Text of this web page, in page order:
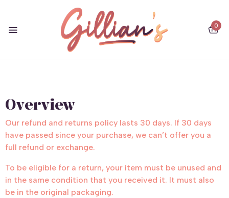
0
Overview
Our refund and returns policy lasts 30 days. If 30 days
have passed since your purchase, we can’t offer you a
full refund or exchange.
To be eligible for a return, your item must be unused and
in the same condition that you received it. It must also
be in the original packaging.